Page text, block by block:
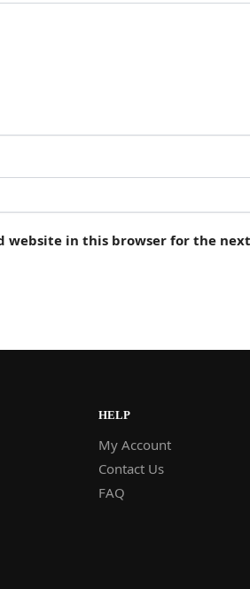
website in this browser for the
HELP
My Account
Contact Us
FAQ